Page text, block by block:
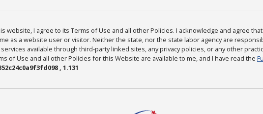
website, I agree to its Terms of Use and all other Policies. I acknowledge and agree
as a website user or visitor. Neither the state, nor the state labor agency are
available through third-party linked sites, any privacy policies, or any other
of Use and all other Policies for this Website are available to me, and I have read the
, 1.131